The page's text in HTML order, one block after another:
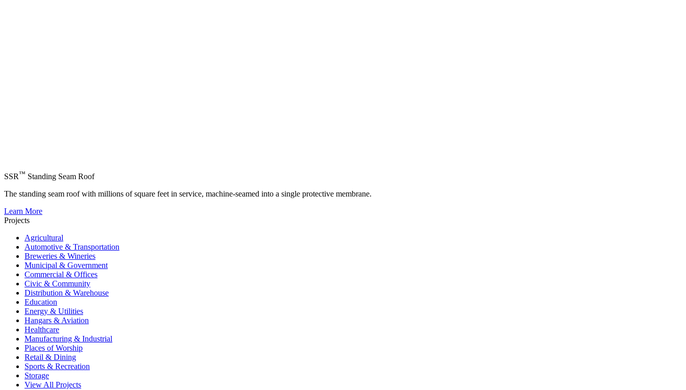
SSR™ Standing Seam Roof
The standing seam roof with millions of square feet in service, machine-seamed into a single protective membrane.
Learn More
Projects
Agricultural
Automotive & Transportation
Breweries & Wineries
Municipal & Government
Commercial & Offices
Civic & Community
Distribution & Warehouse
Education
Energy & Utilities
Hangars & Aviation
Healthcare
Manufacturing & Industrial
Places of Worship
Retail & Dining
Sports & Recreation
Storage
View All Projects